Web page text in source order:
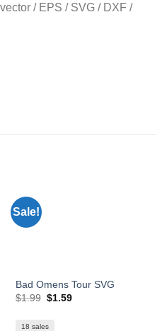
/ EPS / SVG / DXF /
Sale!
Bad Omens Tour SVG
$1.99 Original
$1.99.
$1.59Current
18 sales